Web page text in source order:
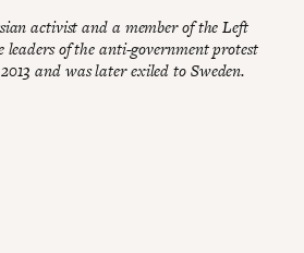
activist and a member of the Left
leaders of the anti-government protest
and was later exiled to Sweden.